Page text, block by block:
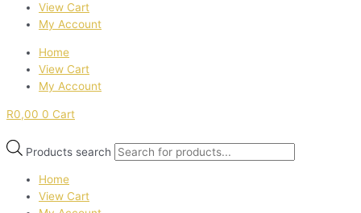
View Cart
My Account
Home
View Cart
My Account
R0,00 0 Cart
Products search
Home
View Cart